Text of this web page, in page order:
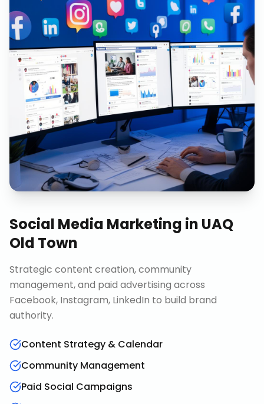
Social Media Marketing in UAQ
Old Town
Strategic content creation, community
management, and paid advertising across
Facebook, Instagram, LinkedIn to build brand
authority.
Content Strategy & Calendar
Community Management
Paid Social Campaigns